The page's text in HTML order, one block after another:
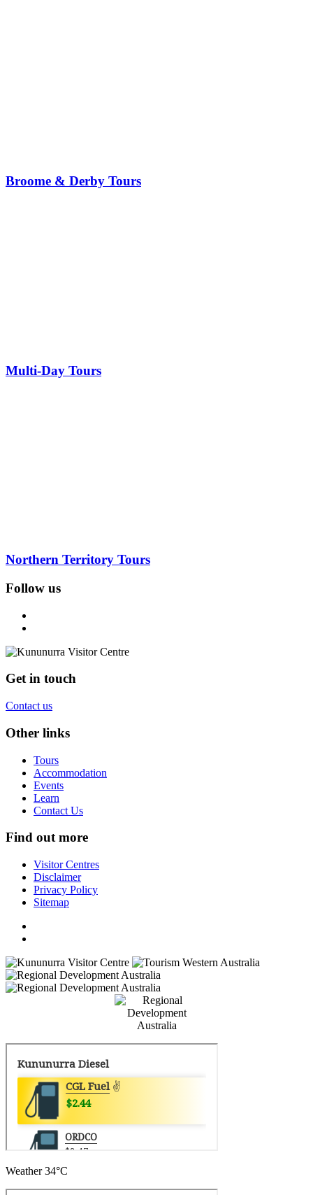
Broome & Derby Tours
Multi-Day Tours
Northern Territory Tours
Follow us
Get in touch
Contact us
Other links
Tours
Accommodation
Events
Learn
Contact Us
Find out more
Visitor Centres
Disclaimer
Privacy Policy
Sitemap
Weather 34°C